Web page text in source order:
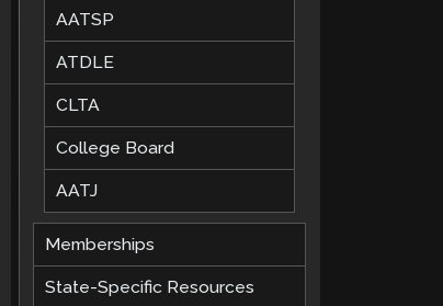
AATSP
ATDLE
CLTA
College Board
AATJ
Memberships
State-Specific Resources